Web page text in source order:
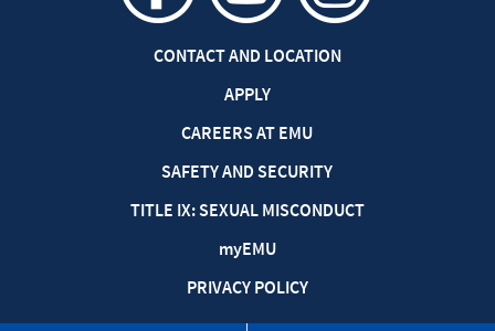
CONTACT AND LOCATION
APPLY
CAREERS AT EMU
SAFETY AND SECURITY
TITLE IX: SEXUAL MISCONDUCT
myEMU
PRIVACY POLICY